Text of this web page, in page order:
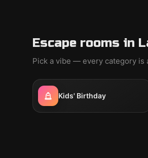
Escape rooms in
Pick a vibe — every category is
Kids' Birthday